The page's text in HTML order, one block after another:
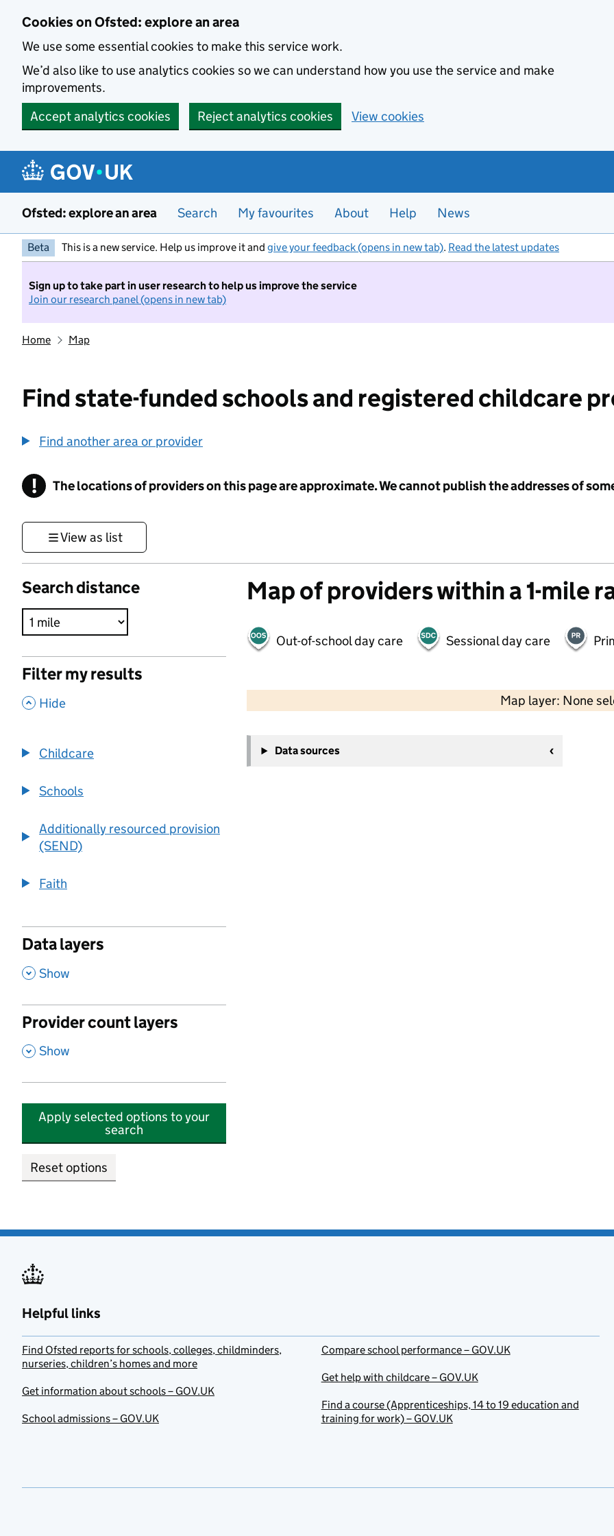
Cookies on Ofsted: explore an area
We use some essential cookies to make this service work.
We’d also like to use analytics cookies so we can understand how you use the service and make
improvements.
Accept analytics cookies
Reject analytics cookies View cookies
Ofsted: explore an area Search My favourites About Help News
Beta This is a new service. Help us improve it and give your feedback (opens in new tab). Read the latest updates
Sign up to take part in user research to help us improve the service
Join our research panel (opens in new tab)
Home Map
Find state-funded schools and registered childcare
Find another area or provider
! Information
The locations of providers on this page are approximate. We cannot publish the addresses of
View as list
Search distance
Filter my results
, Hide
Childcare
Schools
Additionally resourced provision
(SEND)
Faith
Data layers
, Show
Provider count layers
, Show
Apply selected options to your
search
Reset options
Map of providers within a 1-mile
Out-of-school day care Sessional day care
Map layer: None
−
Data sources
Helpful links
Find Ofsted reports for schools, colleges, childminders,
nurseries, children’s homes and more
Get information about schools – GOV.UK
School admissions – GOV.UK
Compare school performance – GOV.UK
Get help with childcare – GOV.UK
Find a course (Apprenticeships, 14 to 19 education and
training for work) – GOV.UK